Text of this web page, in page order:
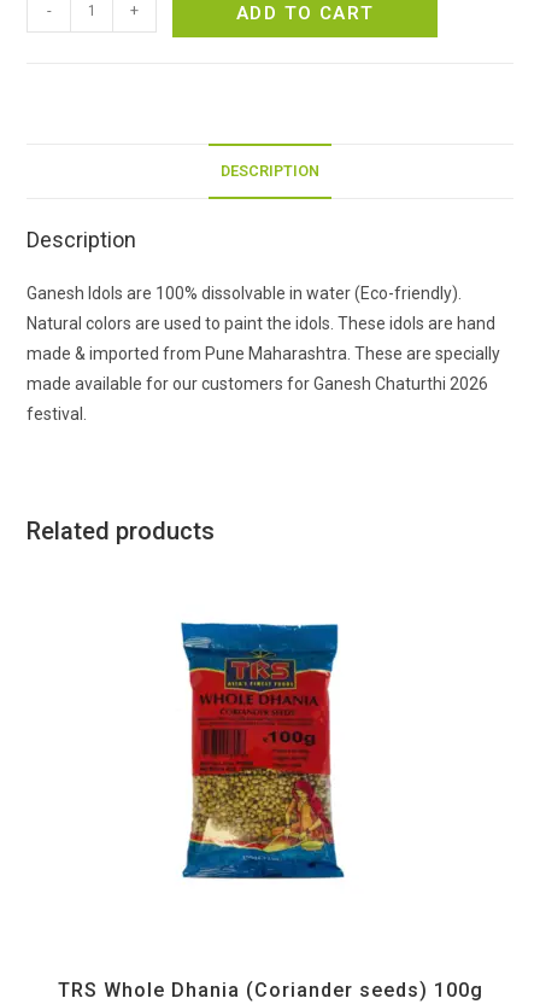
- + ADD TO CART
DESCRIPTION
Description
Ganesh Idols are 100% dissolvable in water (Eco-friendly).
Natural colors are used to paint the idols. These idols are hand
made & imported from Pune Maharashtra. These are specially
made available for our customers for Ganesh Chaturthi 2026
festival.
Related products
TRS Whole Dhania (Coriander seeds) 100g